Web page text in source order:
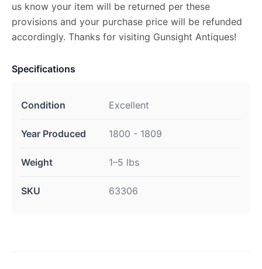
us know your item will be returned per these
provisions and your purchase price will be refunded
accordingly. Thanks for visiting Gunsight Antiques!
Specifications
Condition Excellent
Year Produced 1800 - 1809
Weight 1–5 lbs
SKU 63306